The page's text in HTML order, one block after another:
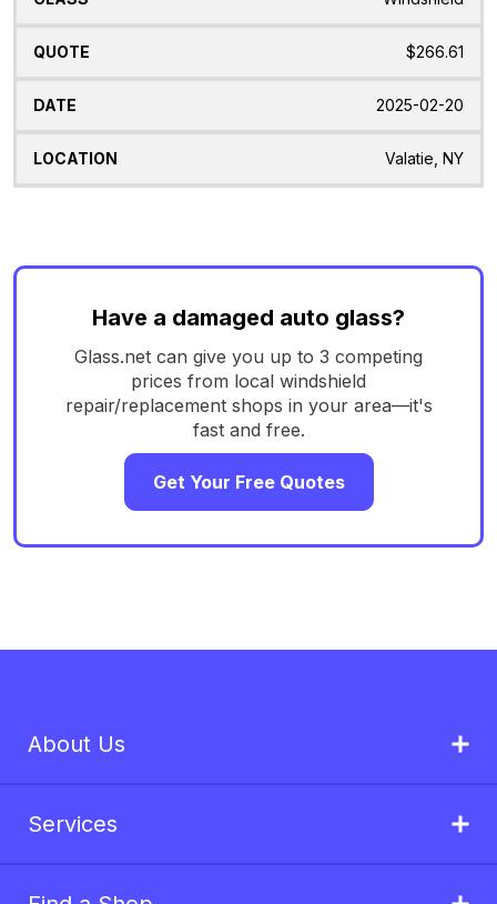
$266.61
2025-02-20
Valatie, NY
Have a damaged auto glass?
Glass.net can give you up to 3 competing
prices from local windshield
repair/replacement shops in your area—it's
fast and free.
Get Your Free Quotes
About Us
Services